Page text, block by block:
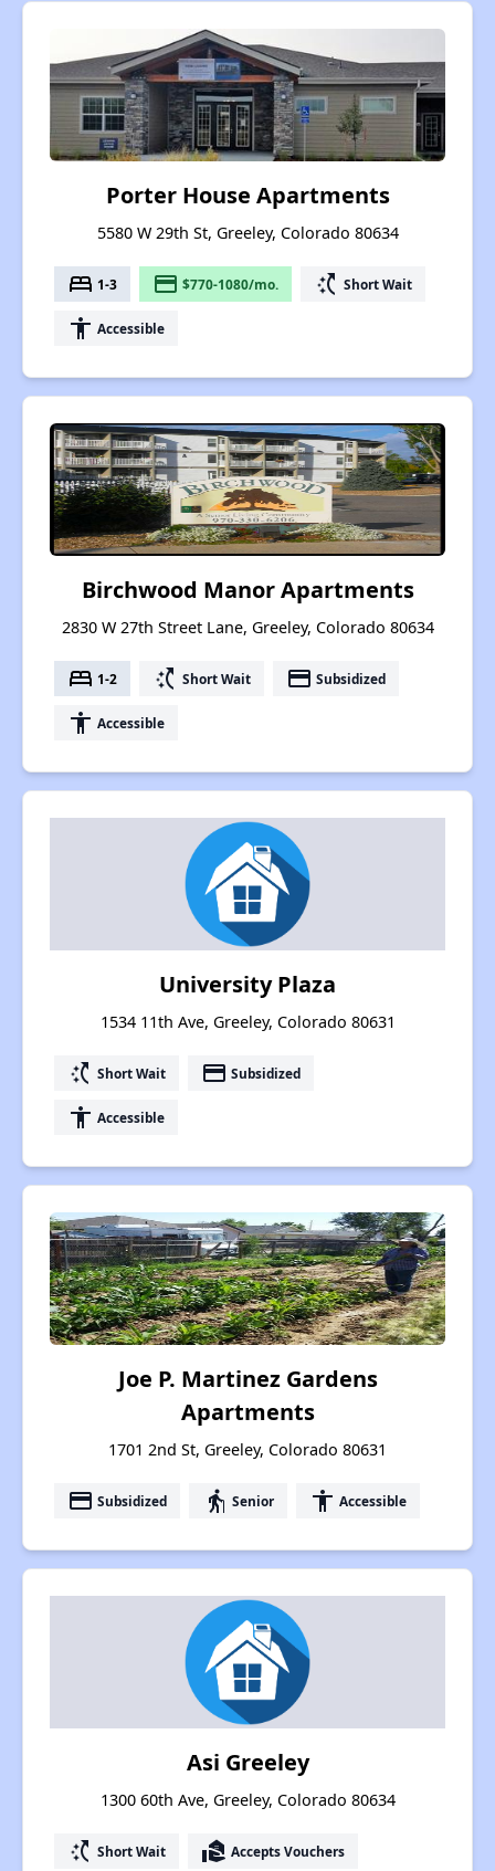
Porter House Apartments
5580 W 29th St, Greeley, Colorado 80634
bed 1-3 payment $770-1080/mo. switch_access_shortcut Short Wait
accessibility Accessible
Birchwood Manor Apartments
2830 W 27th Street Lane, Greeley, Colorado 80634
bed 1-2 switch_access_shortcut Short Wait payment Subsidized
accessibility Accessible
University Plaza
1534 11th Ave, Greeley, Colorado 80631
switch_access_shortcut Short Wait payment Subsidized
accessibility Accessible
Joe P. Martinez Gardens
Apartments
1701 2nd St, Greeley, Colorado 80631
payment Subsidized elderly Senior accessibility Accessible
Asi Greeley
1300 60th Ave, Greeley, Colorado 80634
switch_access_shortcut Short Wait real_estate_agent Accepts Vouchers